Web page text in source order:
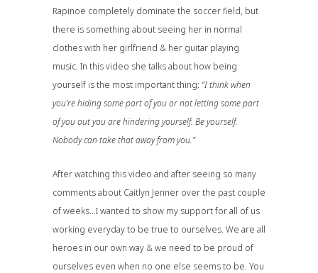
Rapinoe completely dominate the soccer field, but
there is something about seeing her in normal
clothes with her girlfriend & her guitar playing
music. In this video she talks about how being
yourself is the most important thing: “I think when
you’re hiding some part of you or not letting some part
of you out you are hindering yourself. Be yourself.
Nobody can take that away from you.”
After watching this video and after seeing so many
comments about Caitlyn Jenner over the past couple
of weeks…I wanted to show my support for all of us
working everyday to be true to ourselves. We are all
heroes in our own way & we need to be proud of
ourselves even when no one else seems to be. You